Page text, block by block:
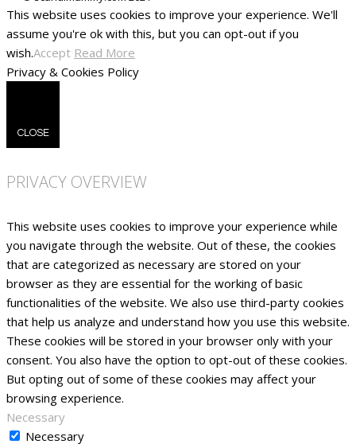
This website uses cookies to improve your experience. We'll
assume you're ok with this, but you can opt-out if you
wish.Accept Read More
Privacy & Cookies Policy
CLOSE
PRIVACY OVERVIEW
This website uses cookies to improve your experience while
you navigate through the website. Out of these, the cookies
that are categorized as necessary are stored on your
browser as they are essential for the working of basic
functionalities of the website. We also use third-party cookies
that help us analyze and understand how you use this website.
These cookies will be stored in your browser only with your
consent. You also have the option to opt-out of these cookies.
But opting out of some of these cookies may affect your
browsing experience.
Necessary
Necessary